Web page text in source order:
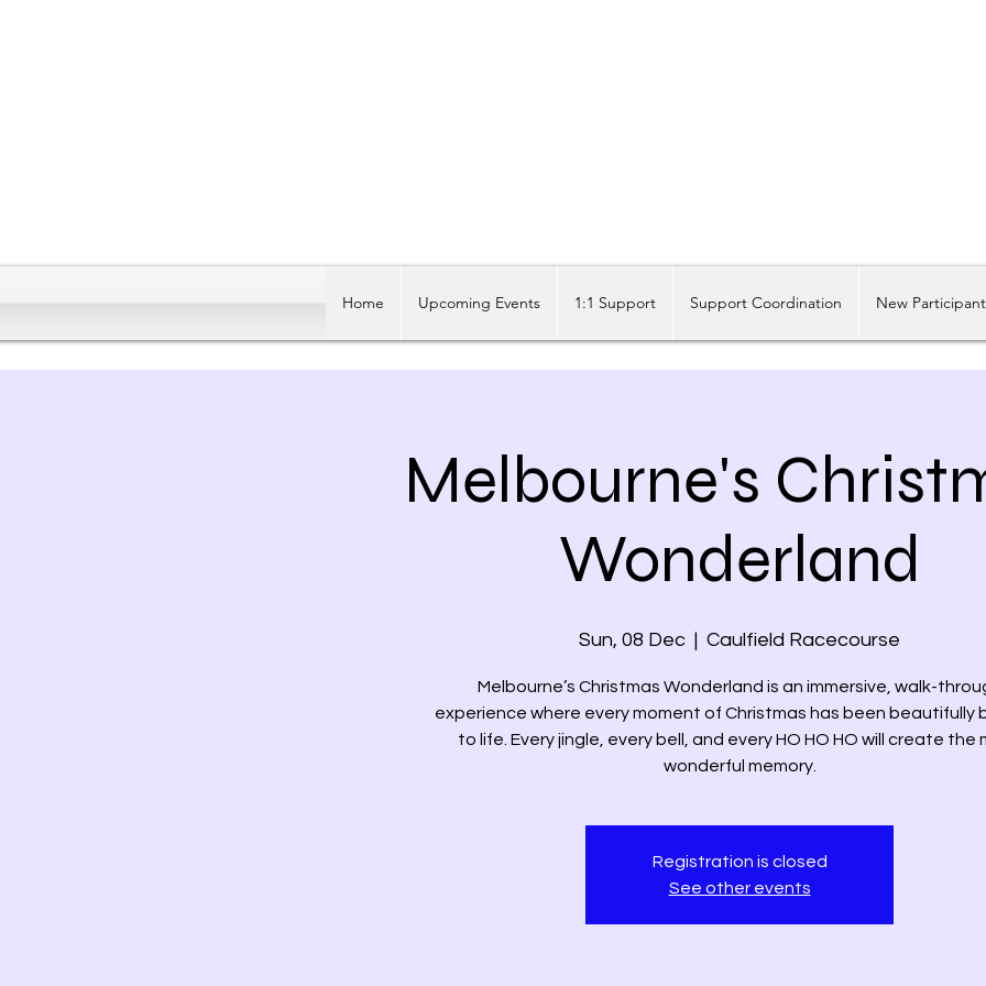
Home Upcoming Events 1:1 Support Support Coordination New
Melbourne's
Wonderland
Sun, 08 Dec
  |
Caulfield Racecourse
Melbourne’s Christmas Wonderland is an immersive, walk-
experience where every moment of Christmas has been beautifully
to life. Every jingle, every bell, and every HO HO HO will create the
wonderful memory.
Registration is closed
See other events